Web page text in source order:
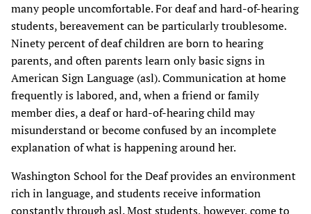
many people uncomfortable. For deaf and hard-of-hearing
students, bereavement can be particularly troublesome.
Ninety percent of deaf children are born to hearing
parents, and often parents learn only basic signs in
American Sign Language (asl). Communication at home
frequently is labored, and, when a friend or family
member dies, a deaf or hard-of-hearing child may
misunderstand or become confused by an incomplete
explanation of what is happening around her.
Washington School for the Deaf provides an environment
rich in language, and students receive information
constantly through asl. Most students, however, come to